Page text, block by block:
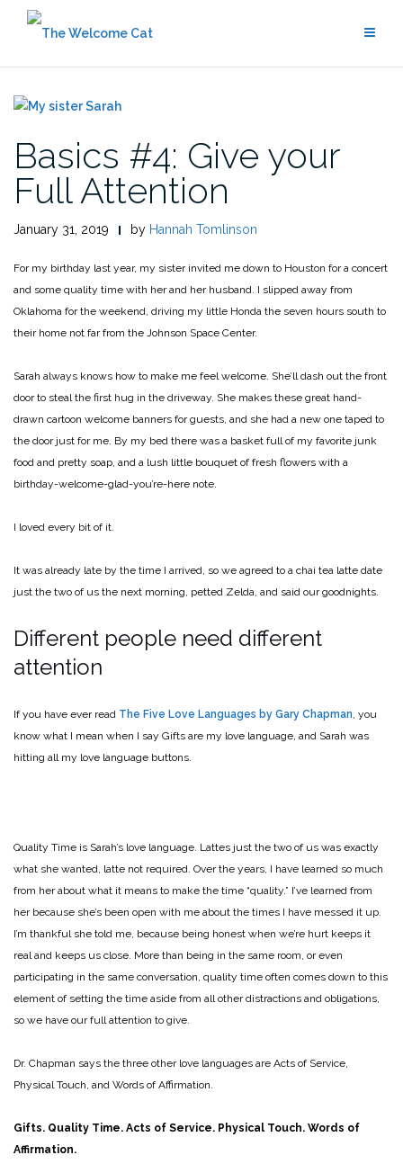
Basics #4: Give your
Full Attention
January 31, 2019 by Hannah Tomlinson
For my birthday last year, my sister invited me down to Houston for a concert
and some quality time with her and her husband. I slipped away from
Oklahoma for the weekend, driving my little Honda the seven hours south to
their home not far from the Johnson Space Center.
Sarah always knows how to make me feel welcome. She’ll dash out the front
door to steal the first hug in the driveway. She makes these great hand-
drawn cartoon welcome banners for guests, and she had a new one taped to
the door just for me. By my bed there was a basket full of my favorite junk
food and pretty soap, and a lush little bouquet of fresh flowers with a
birthday-welcome-glad-you’re-here note.
I loved every bit of it.
It was already late by the time I arrived, so we agreed to a chai tea latte date
just the two of us the next morning, petted Zelda, and said our goodnights.
Different people need different
attention
If you have ever read The Five Love Languages by Gary Chapman, you
know what I mean when I say Gifts are my love language, and Sarah was
hitting all my love language buttons.
Quality Time is Sarah’s love language. Lattes just the two of us was exactly
what she wanted, latte not required. Over the years, I have learned so much
from her about what it means to make the time “quality.” I’ve learned from
her because she’s been open with me about the times I have messed it up.
I’m thankful she told me, because being honest when we’re hurt keeps it
real and keeps us close. More than being in the same room, or even
participating in the same conversation, quality time often comes down to this
element of setting the time aside from all other distractions and obligations,
so we have our full attention to give.
Dr. Chapman says the three other love languages are Acts of Service,
Physical Touch, and Words of Affirmation.
Gifts. Quality Time. Acts of Service. Physical Touch. Words of
Affirmation.